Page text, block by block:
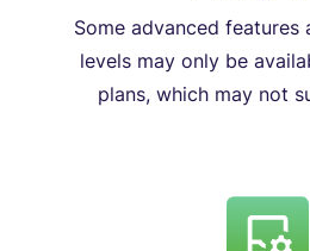
Some advanced features
levels may only be
plans, which may not